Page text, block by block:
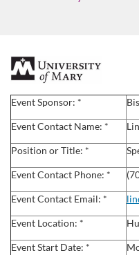
F
u
l
l
c
o
Event Sponsor: *
Event Contact Name: *
Position or Title: *
Event Contact Phone: *
Event Contact Email: *
Event Location: *
Event Start Date: *